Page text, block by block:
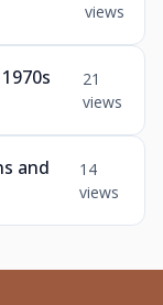
views
21
views
and
14
views